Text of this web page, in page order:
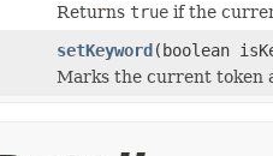
Returns true if the
setKeyword(boolean
Marks the current token